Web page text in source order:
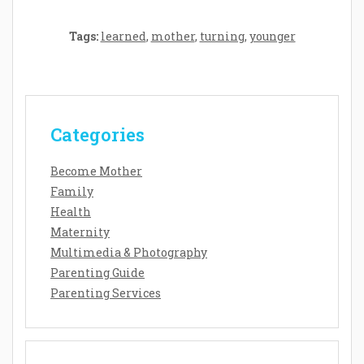
Tags: learned, mother, turning, younger
Categories
Become Mother
Family
Health
Maternity
Multimedia & Photography
Parenting Guide
Parenting Services